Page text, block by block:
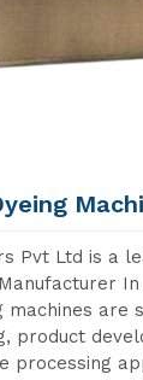
Pvt Ltd is a
are
product
processing